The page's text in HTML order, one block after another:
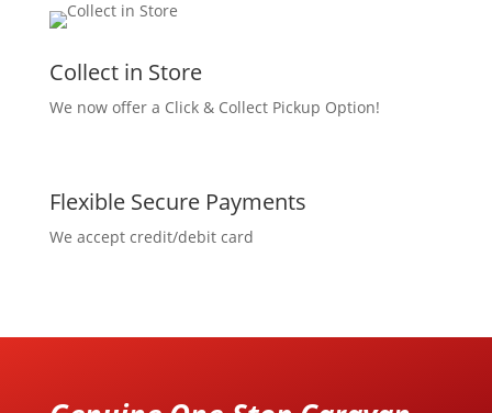
Collect in Store
We now offer a Click & Collect Pickup Option!
Flexible Secure Payments
We accept credit/debit card